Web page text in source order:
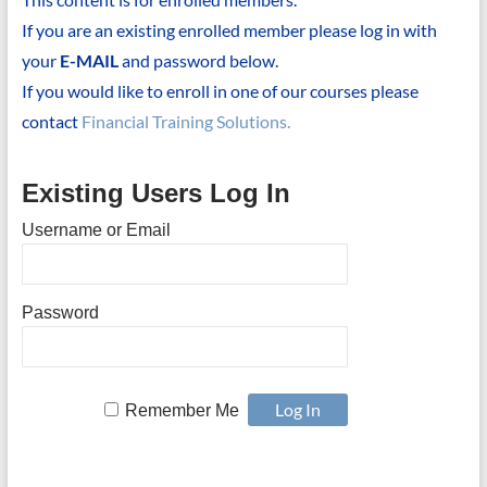
If you are an existing enrolled member please log in with
your E-MAILand password below.
If you would like to enroll in one of our courses please
contact Financial Training Solutions.
Existing Users Log In
Username or Email
Password
Remember Me